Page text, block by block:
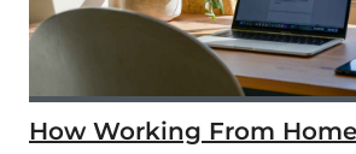
How Working From